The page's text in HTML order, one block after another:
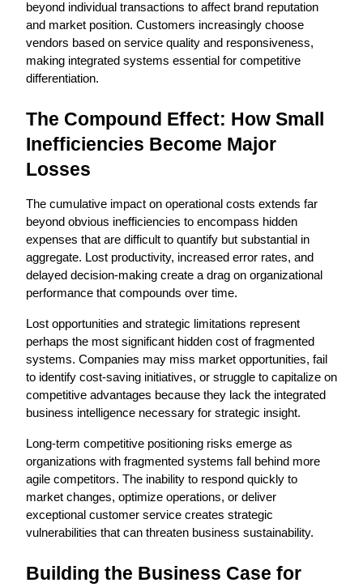
beyond individual transactions to affect brand reputation
and market position. Customers increasingly choose
vendors based on service quality and responsiveness,
making integrated systems essential for competitive
differentiation.
The Compound Effect: How Small
Inefficiencies Become Major
Losses
The cumulative impact on operational costs extends far
beyond obvious inefficiencies to encompass hidden
expenses that are difficult to quantify but substantial in
aggregate. Lost productivity, increased error rates, and
delayed decision-making create a drag on organizational
performance that compounds over time.
Lost opportunities and strategic limitations represent
perhaps the most significant hidden cost of fragmented
systems. Companies may miss market opportunities, fail
to identify cost-saving initiatives, or struggle to capitalize on
competitive advantages because they lack the integrated
business intelligence necessary for strategic insight.
Long-term competitive positioning risks emerge as
organizations with fragmented systems fall behind more
agile competitors. The inability to respond quickly to
market changes, optimize operations, or deliver
exceptional customer service creates strategic
vulnerabilities that can threaten business sustainability.
Building the Business Case for